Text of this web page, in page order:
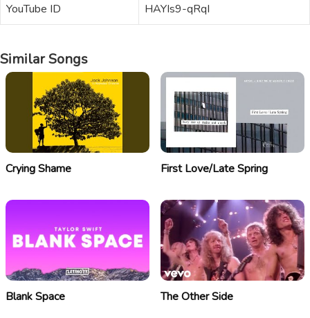
YouTube ID
HAYIs9-qRqI
Similar Songs
Crying Shame First Love/Late Spring
Blank Space The Other Side